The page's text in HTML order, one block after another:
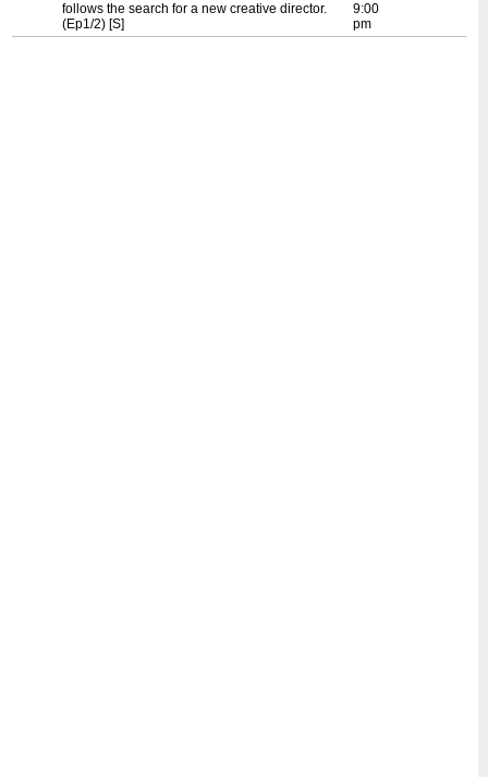
follows the search for a new creative director.
(Ep1/2) [S]
9:00
pm